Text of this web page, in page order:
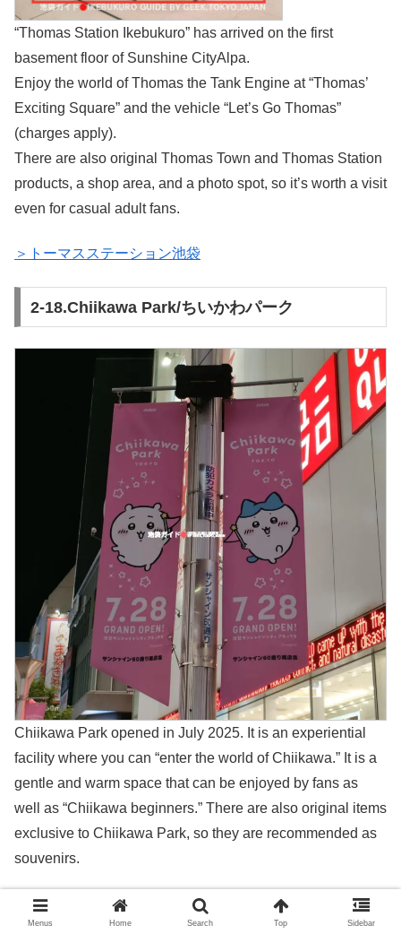
“Thomas Station Ikebukuro” has arrived on the first
basement floor of Sunshine CityAlpa.
Enjoy the world of Thomas the Tank Engine at “Thomas’
Exciting Square” and the vehicle “Let’s Go Thomas”
(charges apply).
There are also original Thomas Town and Thomas Station
products, a shop area, and a photo spot, so it’s worth a visit
even for casual adult fans.
＞トーマスステーション池袋
2-18.Chiikawa Park/ちいかわパーク
Chiikawa Park opened in July 2025. It is an experiential
facility where you can “enter the world of Chiikawa.” It is a
gentle and warm space that can be enjoyed by fans as
well as “Chiikawa beginners.” There are also original items
exclusive to Chiikawa Park, so they are recommended as
souvenirs.
＞ちいかわパーク（Chiikawa Park）
Menus Home Search Top Sidebar